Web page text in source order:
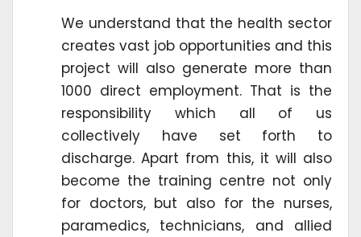
We understand that the health sector
creates vast job opportunities and this
project will also generate more than
1000 direct employment. That is the
responsibility which all of us
collectively have set forth to
discharge. Apart from this, it will also
become the training centre not only
for doctors, but also for the nurses,
paramedics, technicians, and allied